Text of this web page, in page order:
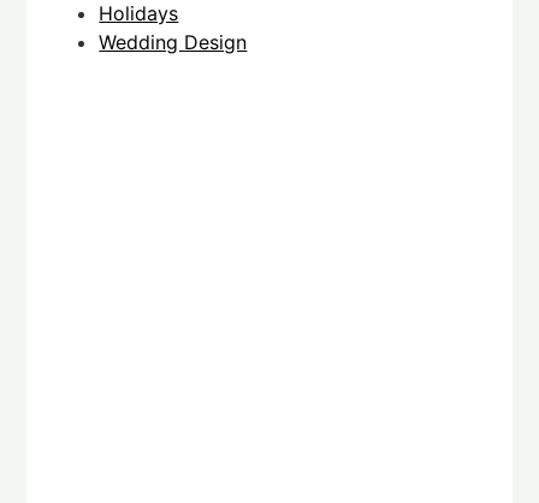
Holidays
Wedding Design